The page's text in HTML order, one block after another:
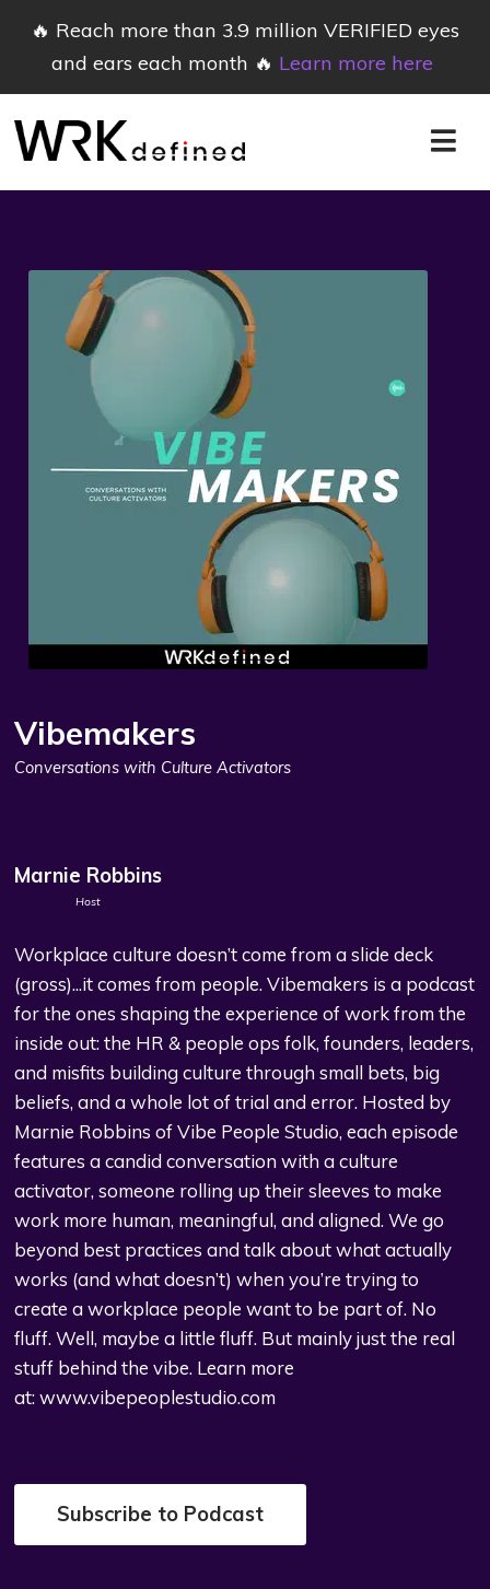
🔥 Reach more than 3.9 million VERIFIED eyes
and ears each month 🔥 Learn more here
Vibemakers
Conversations with Culture Activators
Marnie Robbins
Host
Workplace culture doesn’t come from a slide deck
(gross)...it comes from people. Vibemakers is a podcast
for the ones shaping the experience of work from the
inside out: the HR & people ops folk, founders, leaders,
and misfits building culture through small bets, big
beliefs, and a whole lot of trial and error. Hosted by
Marnie Robbins of Vibe People Studio, each episode
features a candid conversation with a culture
activator, someone rolling up their sleeves to make
work more human, meaningful, and aligned. We go
beyond best practices and talk about what actually
works (and what doesn’t) when you’re trying to
create a workplace people want to be part of. No
fluff. Well, maybe a little fluff. But mainly just the real
stuff behind the vibe. Learn more
at:www.vibepeoplestudio.com
Subscribe to Podcast